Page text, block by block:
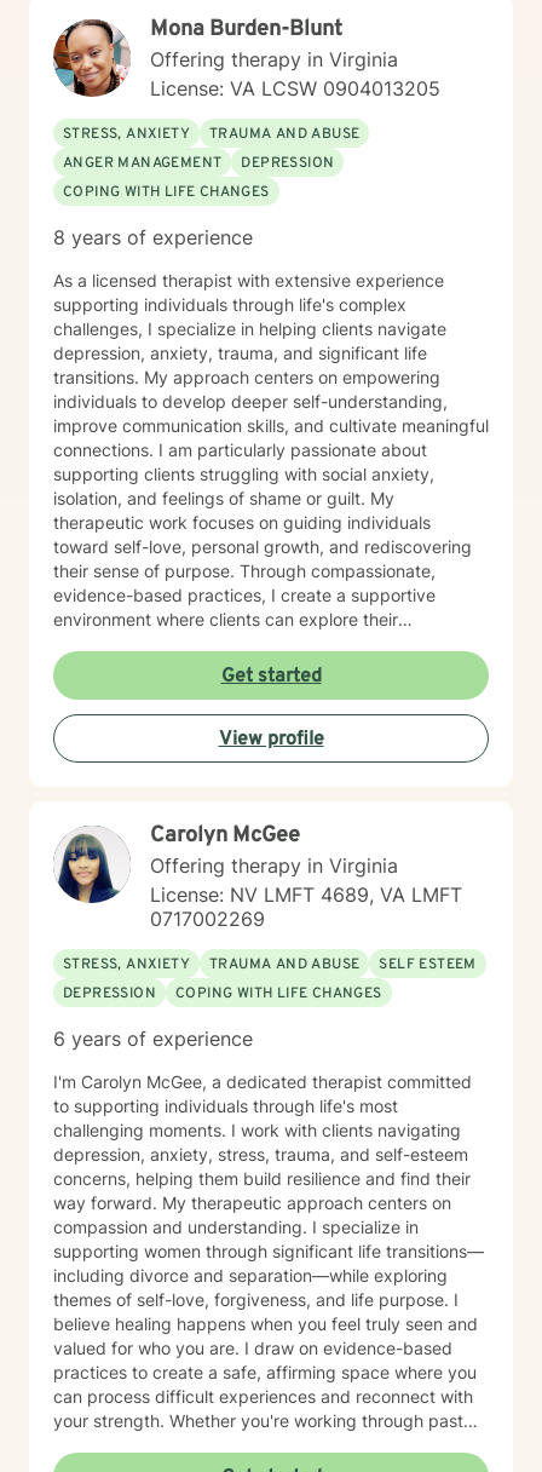
significant life changes, I'm dedicated to walking
alongside you with empathy and professional
expertise.
Mona Burden-Blunt
Offering therapy in Virginia
License: VA LCSW 0904013205
STRESS, ANXIETY
TRAUMA AND ABUSE
ANGER MANAGEMENT
DEPRESSION
COPING WITH LIFE CHANGES
8 years of experience
As a licensed therapist with extensive experience
supporting individuals through life's complex
challenges, I specialize in helping clients navigate
depression, anxiety, trauma, and significant life
transitions. My approach centers on empowering
individuals to develop deeper self-understanding,
improve communication skills, and cultivate meaningful
connections. I am particularly passionate about
supporting clients struggling with social anxiety,
isolation, and feelings of shame or guilt. My
therapeutic work focuses on guiding individuals
toward self-love, personal growth, and rediscovering
their sense of purpose. Through compassionate,
evidence-based practices, I create a supportive
environment where clients can explore their
build resilience. My commitment is to walk alongside
you, honoring your unique journey and strengths.
Together, we can work toward healing, personal
transformation, and creating more fulfilling life
experiences.
Get started
View profile
Carolyn McGee
Offering therapy in Virginia
License: NV LMFT 4689, VA LMFT
0717002269
STRESS, ANXIETY TRAUMA AND ABUSE
SELF ESTEEM
DEPRESSION
COPING WITH LIFE CHANGES
6 years of experience
I'm Carolyn McGee, a dedicated therapist committed
to supporting individuals through life's most
challenging moments. I work with clients navigating
depression, anxiety, stress, trauma, and self-esteem
concerns, helping them build resilience and find their
way forward. My therapeutic approach centers on
compassion and understanding. I specialize in
supporting women through significant life transitions—
including divorce and separation—while exploring
themes of self-love, forgiveness, and life purpose. I
believe healing happens when you feel truly seen and
valued for who you are. I draw on evidence-based
practices to create a safe, affirming space where you
can process difficult experiences and reconnect with
your strength. Whether you're working through past